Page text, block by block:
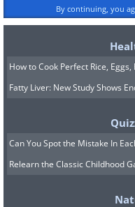
Submitted by: Jackie D.
By continuing, you
How to Cook Perfect Rice,
Fatty Liver: New Study Shows
Can You Spot the Mistake In
Relearn the Classic Childhood